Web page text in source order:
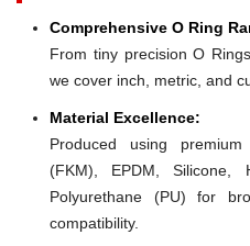
Comprehensive O Ring
From tiny precision O
we cover inch, metric, and
Material Excellence:
Produced using
(FKM), EPDM, Silicone,
Polyurethane (PU) for
compatibility.